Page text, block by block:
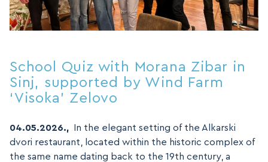
School Quiz with Morana Zibar in
Sinj, supported by Wind Farm
‘Visoka’ Zelovo
04.05.2026.,
In the elegant setting of the Alkarski
dvori restaurant, located within the historic complex of
the same name dating back to the 19th century, a